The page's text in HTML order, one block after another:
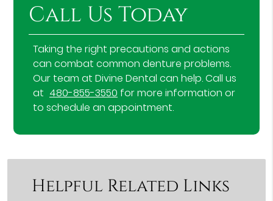
Call Us Today
Taking the right precautions and actions
can combat common denture problems.
Our team at Divine Dental can help. Call us
at 480-855-3550 for more information or
to schedule an appointment.
Helpful Related Links